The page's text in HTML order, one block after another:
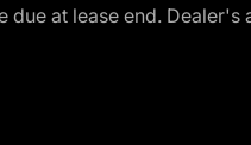
at lease end.